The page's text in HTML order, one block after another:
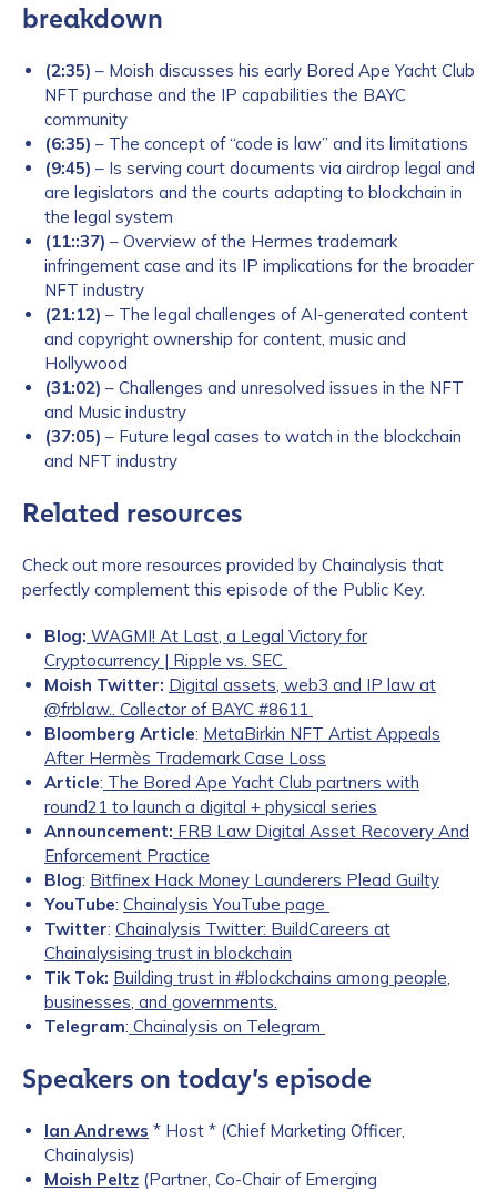
breakdown
(2:35) – Moish discusses his early Bored Ape Yacht Club
NFT purchase and the IP capabilities the BAYC
community
(6:35) – The concept of “code is law” and its limitations
(9:45) – Is serving court documents via airdrop legal and
are legislators and the courts adapting to blockchain in
the legal system
(11::37) – Overview of the Hermes trademark
infringement case and its IP implications for the broader
NFT industry
(21:12) – The legal challenges of AI-generated content
and copyright ownership for content, music and
Hollywood
(31:02) – Challenges and unresolved issues in the NFT
and Music industry
(37:05) – Future legal cases to watch in the blockchain
and NFT industry
Related resources
Check out more resources provided by Chainalysis that
perfectly complement this episode of the Public Key.
Blog: WAGMI! At Last, a Legal Victory for
Cryptocurrency | Ripple vs. SEC
Moish Twitter: Digital assets, web3 and IP law at
@frblaw.. Collector of BAYC #8611
Bloomberg Article: MetaBirkin NFT Artist Appeals
After Hermès Trademark Case Loss
Article: The Bored Ape Yacht Club partners with
round21 to launch a digital + physical series
Announcement: FRB Law Digital Asset Recovery And
Enforcement Practice
Blog: Bitfinex Hack Money Launderers Plead Guilty
YouTube: Chainalysis YouTube page
Twitter: Chainalysis Twitter: BuildCareers at
Chainalysising trust in blockchain
Tik Tok: Building trust in #blockchains among people,
businesses, and governments.
Telegram: Chainalysis on Telegram
Speakers on today’s episode
Ian Andrews * Host * (Chief Marketing Officer,
Chainalysis)
Moish Peltz (Partner, Co-Chair of Emerging